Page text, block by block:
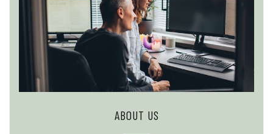
ABOUT US